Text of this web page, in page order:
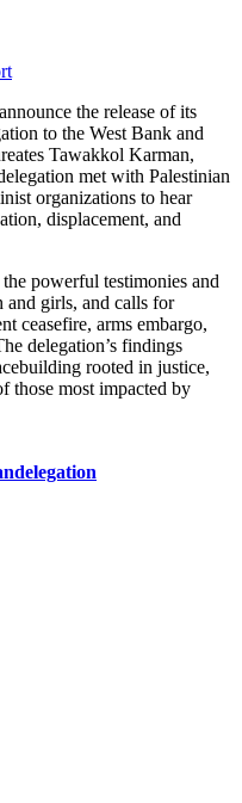
the release of its
to the West Bank and
Tawakkol Karman,
met with Palestinian
organizations to hear
displacement, and
powerful testimonies and
and girls, and calls for
ceasefire, arms embargo,
delegation’s findings
rooted in justice,
those most impacted by